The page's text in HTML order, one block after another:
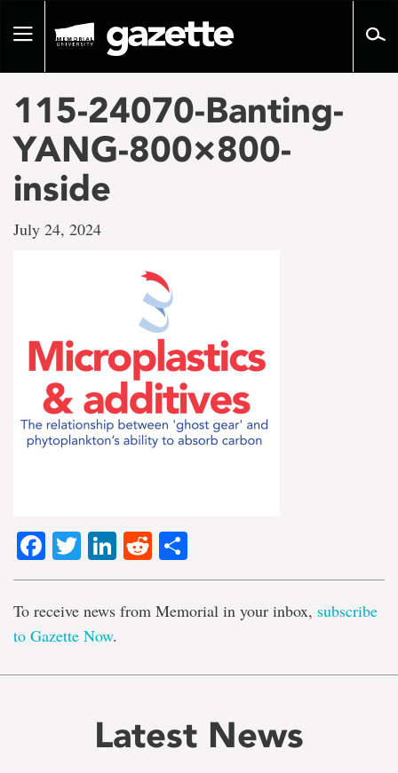
pageToggle
115-24070-Banting-
YANG-800×800-
inside
July 24, 2024
Facebook
TwitterLinkedIn
Reddit
To receive news from Memorial in your inbox, subscribe
to Gazette Now.
Latest News